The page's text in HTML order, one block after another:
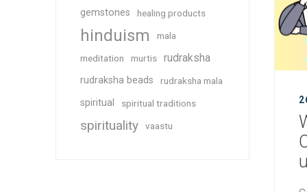
gemstones
healing products
hinduism mala
meditation murtis rudraksha
rudraksha beads rudraksha mala
spiritual spiritual traditions
spirituality vaastu